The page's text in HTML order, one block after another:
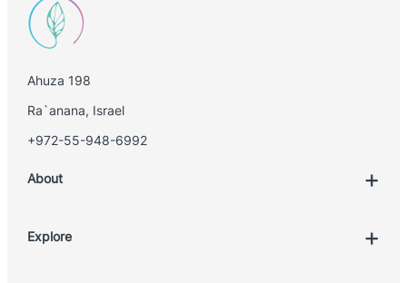
Ahuza 198
Ra`anana, Israel
+972-55-948-6992
About
Explore